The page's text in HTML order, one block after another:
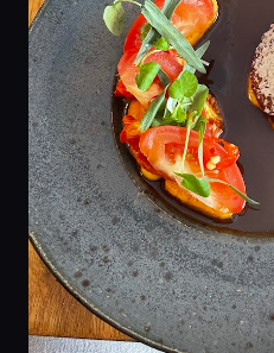
Home